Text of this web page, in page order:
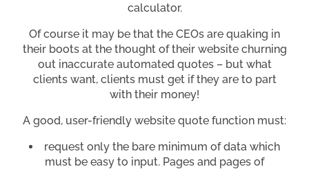
calculator.
Of course it may be that the CEOs are quaking in
their boots at the thought of their website churning
out inaccurate automated quotes – but what
clients want, clients must get if they are to part
with their money!
A good, user-friendly website quote function must:
request only the bare minimum of data which
must be easy to input. Pages and pages of